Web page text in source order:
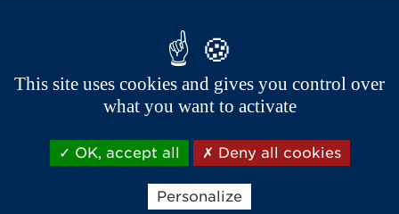
Zip Code *
This site uses cookies and gives you control over
what you want to activate
OK, accept all Deny all cookies
Personalize